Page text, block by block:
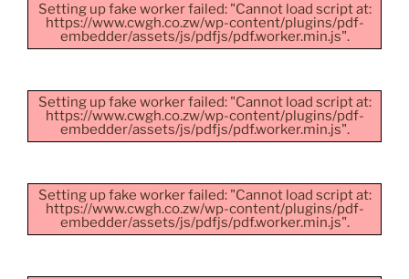
Setting up fake worker failed: "Cannot load script at:
https://www.cwgh.co.zw/wp-content/plugins/pdf-
embedder/assets/js/pdfjs/pdf.worker.min.js".
Setting up fake worker failed: "Cannot load script at:
https://www.cwgh.co.zw/wp-content/plugins/pdf-
embedder/assets/js/pdfjs/pdf.worker.min.js".
Setting up fake worker failed: "Cannot load script at:
https://www.cwgh.co.zw/wp-content/plugins/pdf-
embedder/assets/js/pdfjs/pdf.worker.min.js".